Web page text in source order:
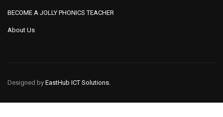
BECOME A JOLLY PHONICS TEACHER
About Us
Designed by EastHub ICT Solutions.